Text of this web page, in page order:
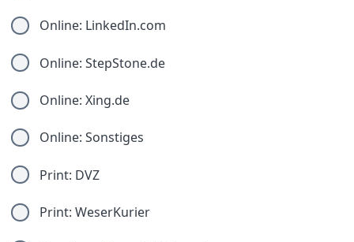
Online: LinkedIn.com
Online: StepStone.de
Online: Xing.de
Online: Sonstiges
Print: DVZ
Print: WeserKurier